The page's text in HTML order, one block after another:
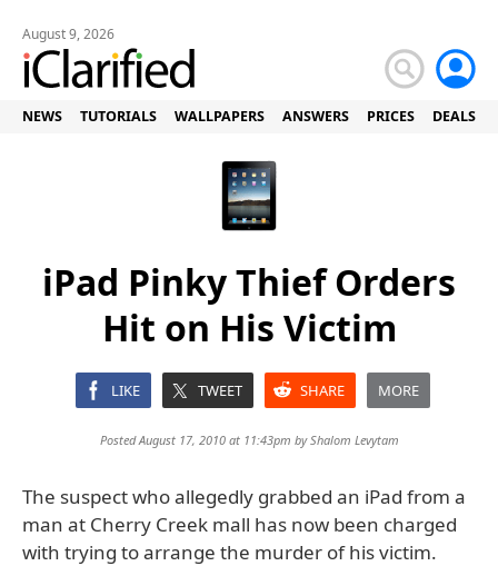
August 9, 2026
NEWS TUTORIALS WALLPAPERS ANSWERS PRICES DEALS
iPad Pinky Thief Orders
Hit on His Victim
LIKE TWEET SHARE MORE
Posted August 17, 2010 at 11:43pm byShalom Levytam
The suspect who allegedly grabbed an iPad from a
man at Cherry Creek mall has now been charged
with trying to arrange the murder of his victim.